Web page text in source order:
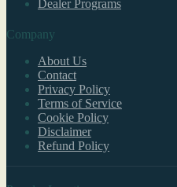
Dealer Programs
Company
About Us
Contact
Privacy Policy
Terms of Service
Cookie Policy
Disclaimer
Refund Policy